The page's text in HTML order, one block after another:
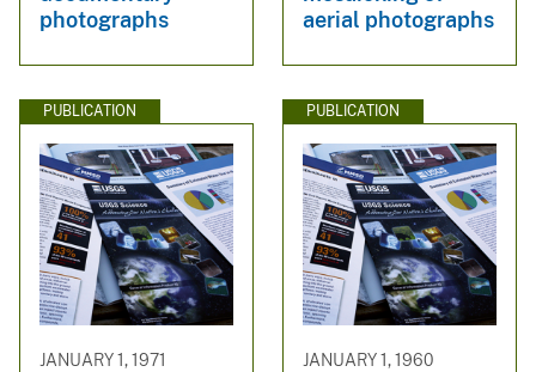
photographs
aerial photographs
PUBLICATION
JANUARY 1, 1971
PUBLICATION
JANUARY 1, 1960